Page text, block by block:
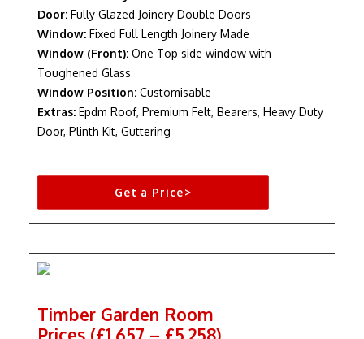
Door: Fully Glazed Joinery Double Doors
Window: Fixed Full Length Joinery Made
Window (Front): One Top side window with
Toughened Glass
Window Position: Customisable
Extras: Epdm Roof, Premium Felt, Bearers, Heavy Duty
Door, Plinth Kit, Guttering
Get a Price>
Timber Garden Room
Prices (£1,657 – £5,258)